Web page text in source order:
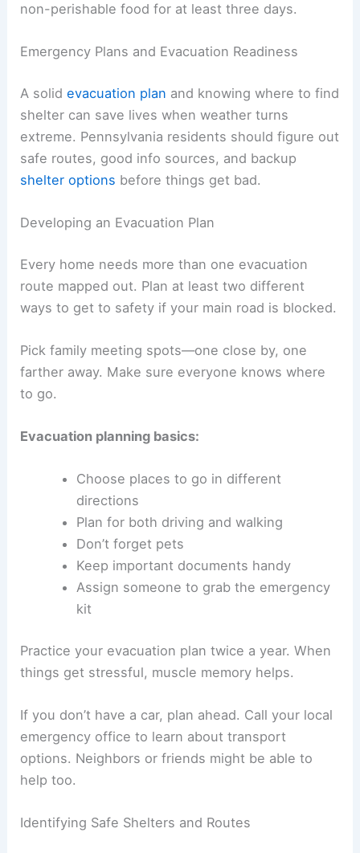
non-perishable food for at least three days.
Emergency Plans and Evacuation Readiness
A solidevacuation plan and knowing where to find
shelter can save lives when weather turns
extreme. Pennsylvania residents should figure out
safe routes, good info sources, and backup
shelter options before things get bad.
Developing an Evacuation Plan
Every home needs more than one evacuation
route mapped out. Plan at least two different
ways to get to safety if your main road is blocked.
Pick family meeting spots—one close by, one
farther away. Make sure everyone knows where
to go.
Evacuation planning basics:
Choose places to go in different
directions
Plan for both driving and walking
Don’t forget pets
Keep important documents handy
Assign someone to grab the emergency
kit
Practice your evacuation plan twice a year. When
things get stressful, muscle memory helps.
If you don’t have a car, plan ahead. Call your local
emergency office to learn about transport
options. Neighbors or friends might be able to
help too.
Identifying Safe Shelters and Routes